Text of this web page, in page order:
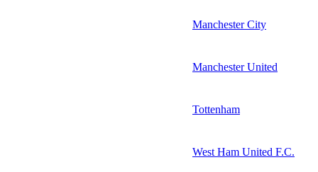
Manchester City
Manchester United
Tottenham
West Ham United F.C.